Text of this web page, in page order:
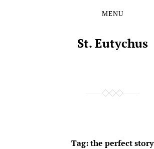
MENU
St. Eutychus
Tag:the perfect story